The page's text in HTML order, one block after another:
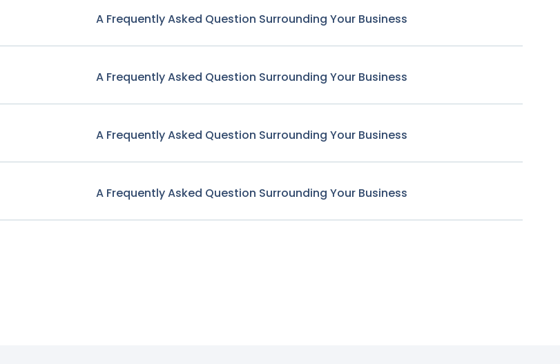
A Frequently Asked Question Surrounding Your Business
A Frequently Asked Question Surrounding Your Business
A Frequently Asked Question Surrounding Your Business
A Frequently Asked Question Surrounding Your Business